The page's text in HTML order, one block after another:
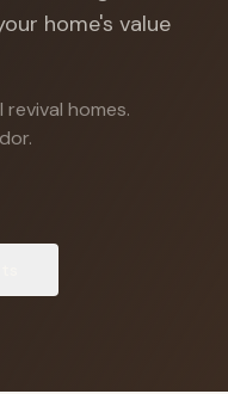
home's value
homes.